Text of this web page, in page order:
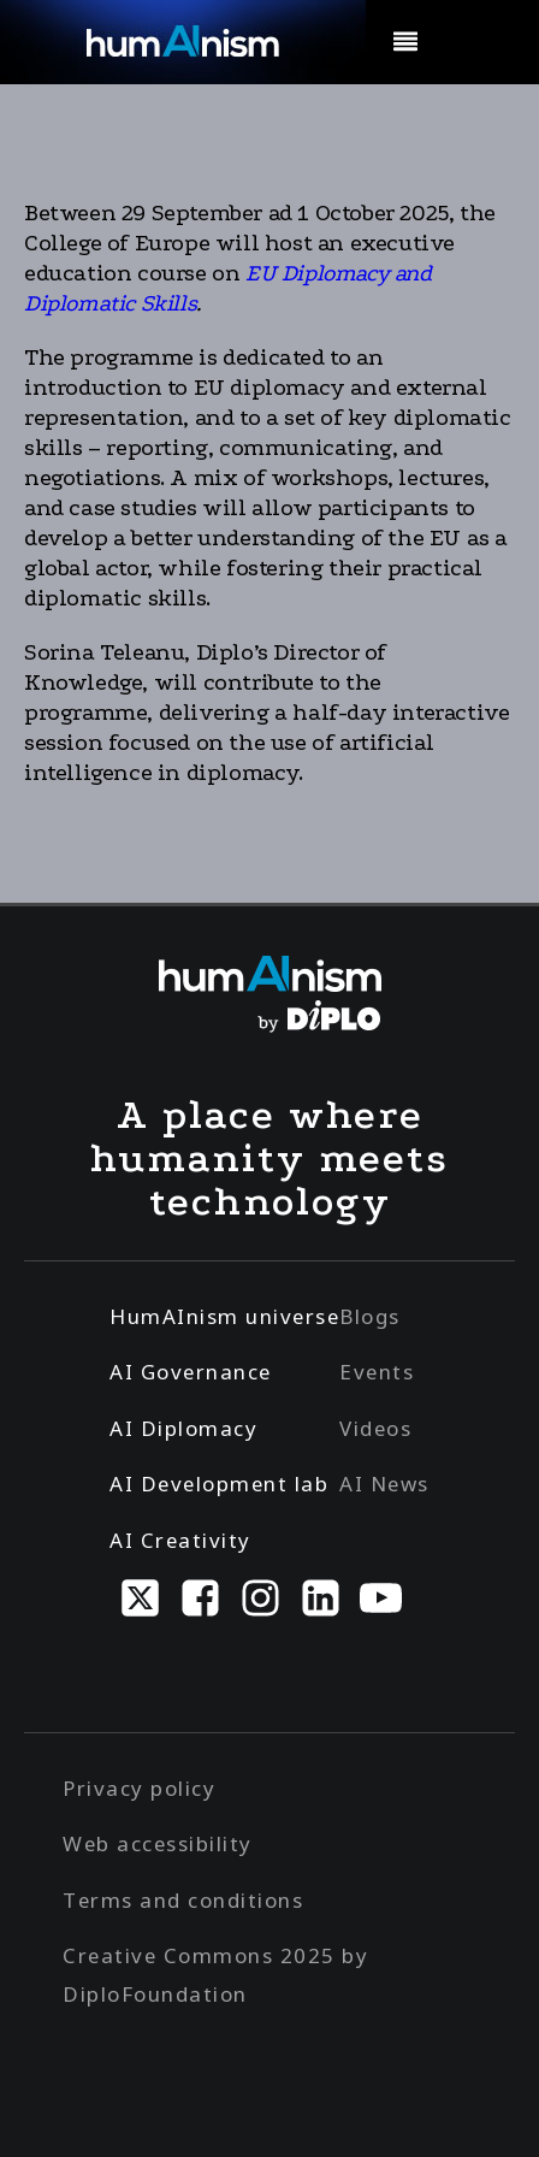
Between 29 September ad 1 October 2025, the
College of Europe will host an executive
education course onEU Diplomacy and
Diplomatic Skills.
The programme is dedicated to an
introduction to EU diplomacy and external
representation, and to a set of key diplomatic
skills – reporting, communicating, and
negotiations. A mix of workshops, lectures,
and case studies will allow participants to
develop a better understanding of the EU as a
global actor, while fostering their practical
diplomatic skills.
Sorina Teleanu, Diplo’s Director of
Knowledge, will contribute to the
programme, delivering a half-day interactive
session focused on the use of artificial
intelligence in diplomacy.
A place where
humanity meets
technology
HumAInism universe
AI Governance
AI Diplomacy
AI Development lab
AI Creativity
Blogs
Events
Videos
AI News
Privacy policy
Web accessibility
Terms and conditions
Creative Commons 2025 by
DiploFoundation